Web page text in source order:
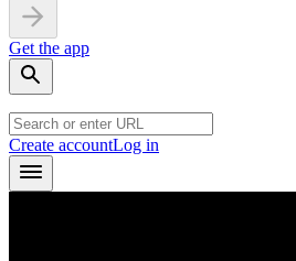
Get the app
Create accountLog in